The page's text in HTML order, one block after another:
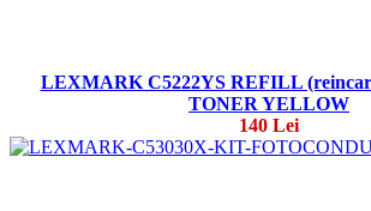
LEXMARK C5222YS REFILL
TONER YELLOW
140 Lei